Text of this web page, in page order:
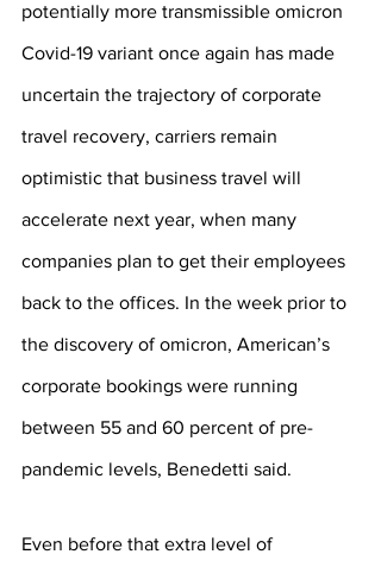
potentially more transmissible omicron
Covid-19 variant once again has made
uncertain the trajectory of corporate
travel recovery, carriers remain
optimistic that business travel will
accelerate next year, when many
companies plan to get their employees
back to the offices. In the week prior to
the discovery of omicron, American’s
corporate bookings were running
between 55 and 60 percent of pre-
pandemic levels, Benedetti said.
Even before that extra level of